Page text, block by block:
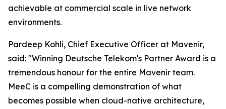
achievable at commercial scale in live network
environments.
Pardeep Kohli, Chief Executive Officer at Mavenir,
said: "Winning Deutsche Telekom's Partner Award is a
tremendous honour for the entire Mavenir team.
MeeC is a compelling demonstration of what
becomes possible when cloud-native architecture,